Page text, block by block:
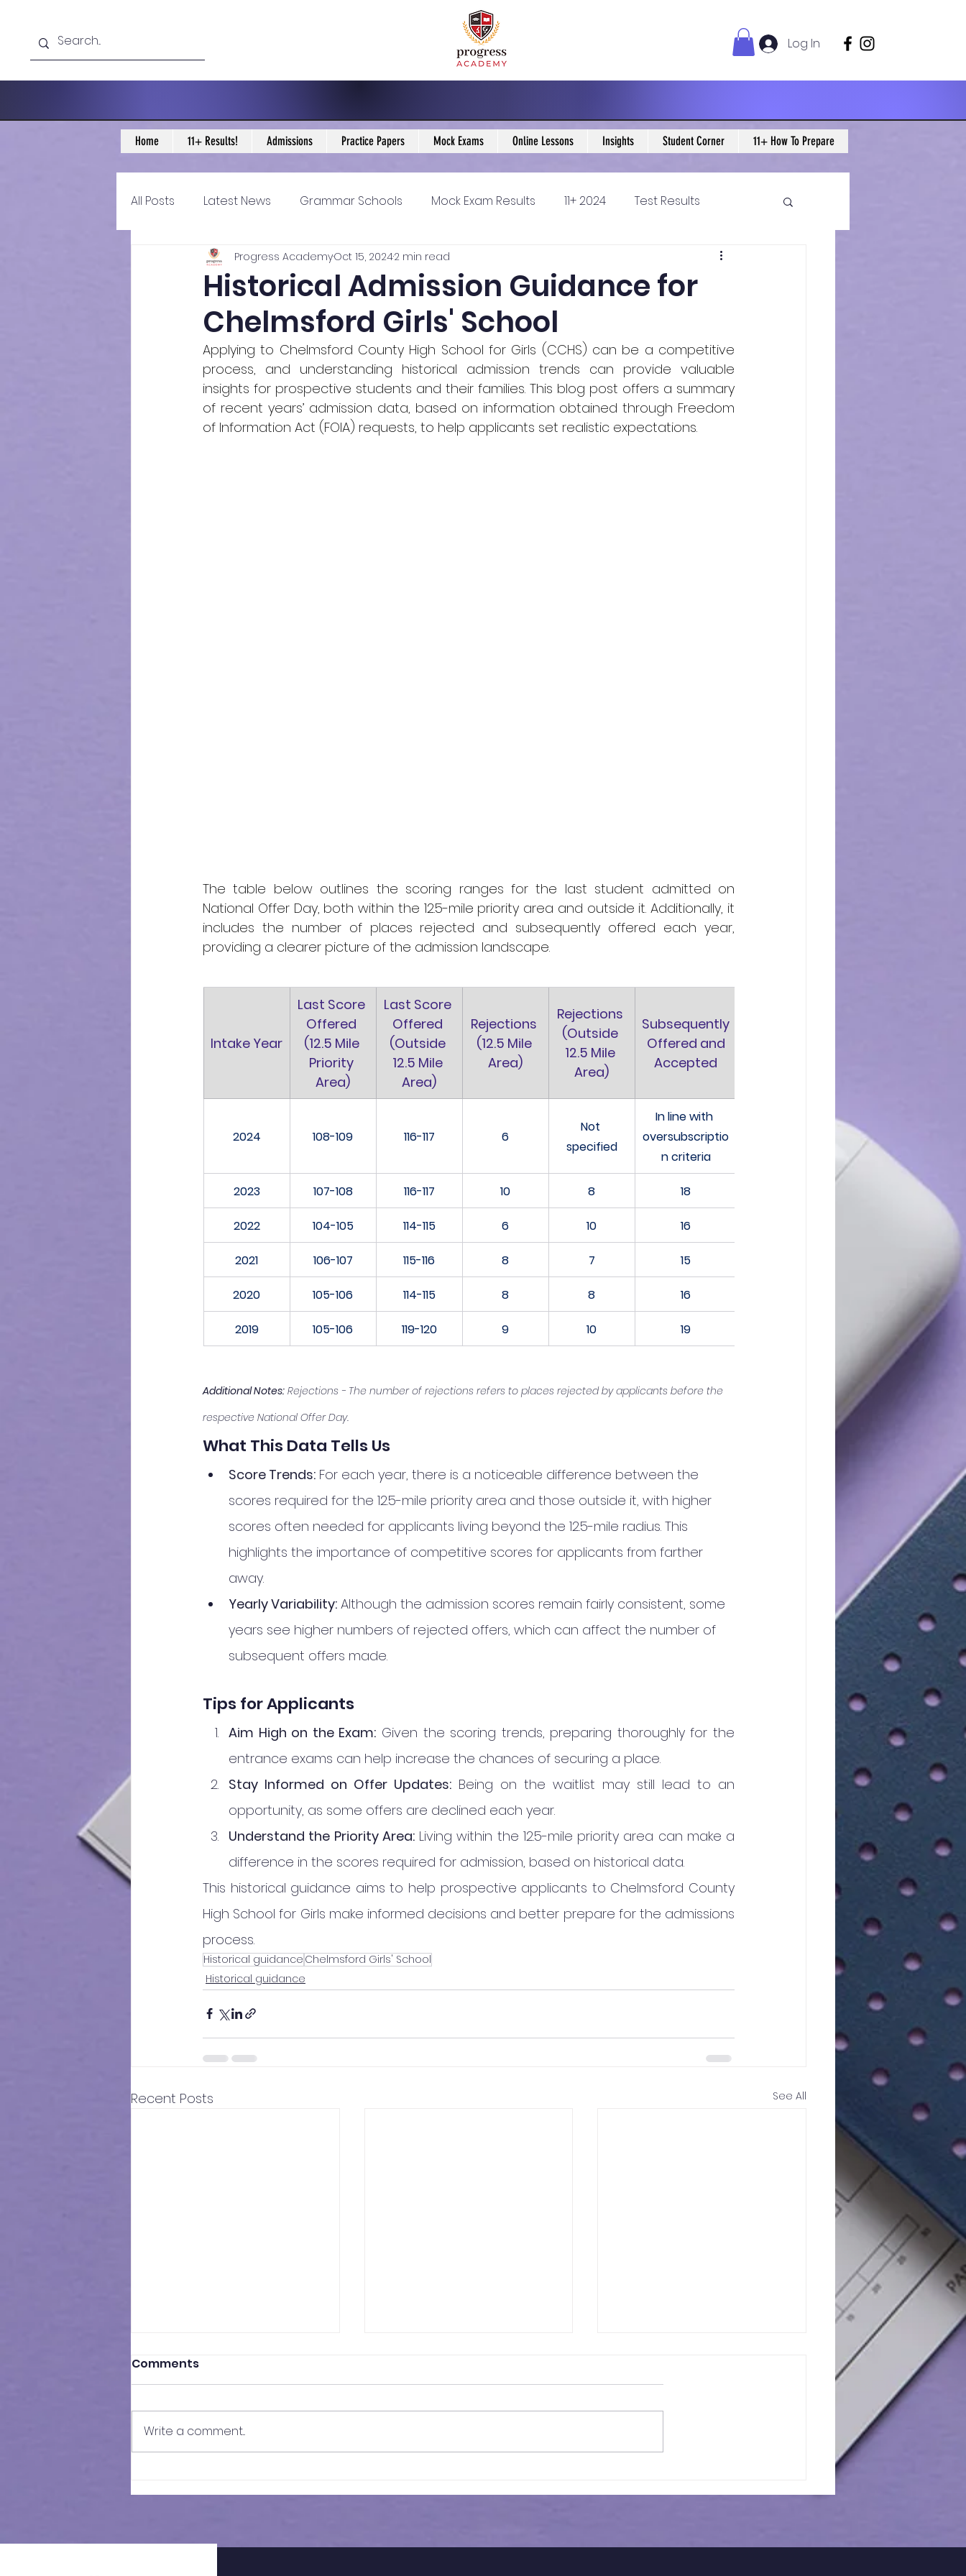
Log In
Home 11+ Results! Admissions Practice Papers Mock Exams Online Lessons Insights Student Corner 11+ How To Prepare
All Posts Latest News Grammar Schools Mock Exam Results 11+ 2024 Test Results
11+ Year 4 Blogs 11+ Year 5 Blogs KS3 Maths Blogs
Historical guidance secondary schools Resources 11+ 2025
Historical Admission Guidance for
Chelmsford Girls' School
Progress AcademyOct 15, 20242 min read
Applying to Chelmsford County High School for Girls (CCHS) can be a competitive
process, and understanding historical admission trends can provide valuable
insights for prospective students and their families. This blog post offers a summary
of recent years’ admission data, based on information obtained through Freedom
of Information Act (FOIA) requests, to help applicants set realistic expectations.
The table below outlines the scoring ranges for the last student admitted on
National Offer Day, both within the 12.5-mile priority area and outside it. Additionally, it
includes the number of places rejected and subsequently offered each year,
providing a clearer picture of the admission landscape.
Intake Year
Last Score
Offered
(12.5 Mile
Priority
Area)
Last Score
Offered
(Outside
12.5 Mile
Area)
Rejections
(12.5 Mile
Area)
Rejections
(Outside
12.5 Mile
Area)
Subsequently
Offered and
Accepted
2024 108-109 116-117 6
Not
specified
In line with
oversubscriptio
n criteria
2023 107-108 116-117 10 8 18
2022 104-105 114-115 6 10 16
2021 106-107 115-116 8 7 15
2020 105-106 114-115 8 8 16
2019 105-106 119-120 9 10 19
Additional Notes: Rejections - The number of rejections refers to places rejected by applicants before the
respective National Offer Day.
What This Data Tells Us
Score Trends: For each year, there is a noticeable difference between the
scores required for the 12.5-mile priority area and those outside it, with higher
scores often needed for applicants living beyond the 12.5-mile radius. This
highlights the importance of competitive scores for applicants from farther
away.
Yearly Variability: Although the admission scores remain fairly consistent, some
years see higher numbers of rejected offers, which can affect the number of
subsequent offers made.
Tips for Applicants
Aim High on the Exam: Given the scoring trends, preparing thoroughly for the
entrance exams can help increase the chances of securing a place.
Stay Informed on Offer Updates: Being on the waitlist may still lead to an
opportunity, as some offers are declined each year.
Understand the Priority Area: Living within the 12.5-mile priority area can make a
difference in the scores required for admission, based on historical data.
This historical guidance aims to help prospective applicants to Chelmsford County
High School for Girls make informed decisions and better prepare for the admissions
process.
Historical guidance Chelmsford Girls' School
Historical guidance
Recent Posts See All
Kent Grammar School
Guidance for Redbridge
QE Barnet
Comments
Write a comment...